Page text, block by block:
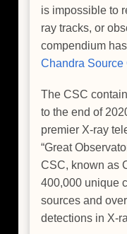
is impossible to
ray tracks, or
compendium
Chandra Source
The CSC
to the end of
premier X-ray
“Great
CSC, known as
400,000 unique
sources and
detections in X-